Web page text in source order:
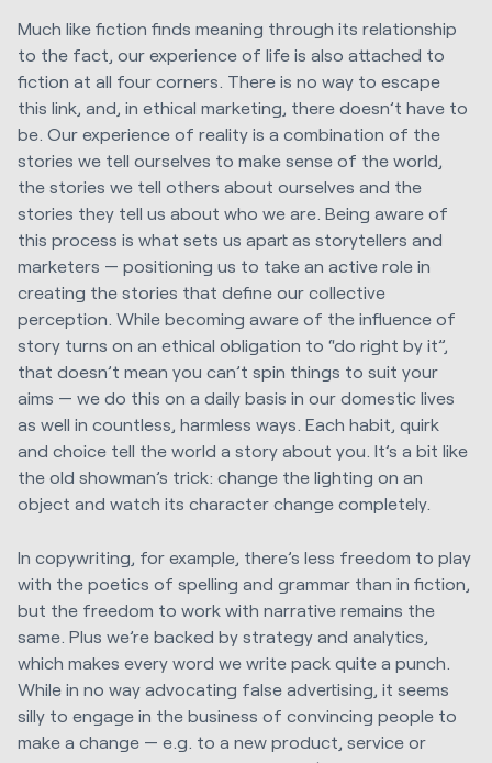
Much like fiction finds meaning through its relationship
to the fact, our experience of life is also attached to
fiction at all four corners. There is no way to escape
this link, and, in ethical marketing, there doesn’t have to
be. Our experience of reality is a combination of the
stories we tell ourselves to make sense of the world,
the stories we tell others about ourselves and the
stories they tell us about who we are. Being aware of
this process is what sets us apart as storytellers and
marketers — positioning us to take an active role in
creating the stories that define our collective
perception. While becoming aware of the influence of
story turns on an ethical obligation to “do right by it”,
that doesn’t mean you can’t spin things to suit your
aims — we do this on a daily basis in our domestic lives
as well in countless, harmless ways. Each habit, quirk
and choice tell the world a story about you. It’s a bit like
the old showman’s trick: change the lighting on an
object and watch its character change completely.
In copywriting, for example, there’s less freedom to play
with the poetics of spelling and grammar than in fiction,
but the freedom to work with narrative remains the
same. Plus we’re backed by strategy and analytics,
which makes every word we write pack quite a punch.
While in no way advocating false advertising, it seems
silly to engage in the business of convincing people to
make a change — e.g. to a new product, service or